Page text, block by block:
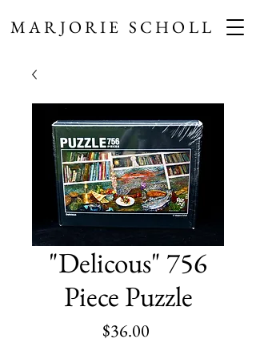
MARJORIE SCHOLL
"Delicous" 756
Piece Puzzle
$36.00